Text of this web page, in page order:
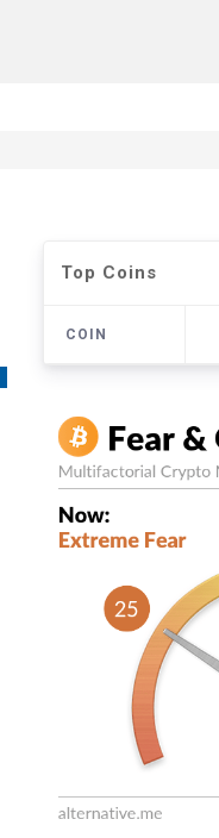
Top Coins
COIN